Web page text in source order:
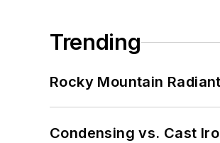
Trending
Rocky Mountain Radiant
Condensing vs. Cast